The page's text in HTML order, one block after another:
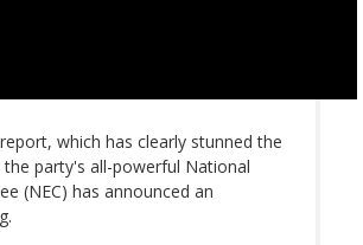
which has clearly stunned the
the party's all-powerful National
(NEC) has announced an